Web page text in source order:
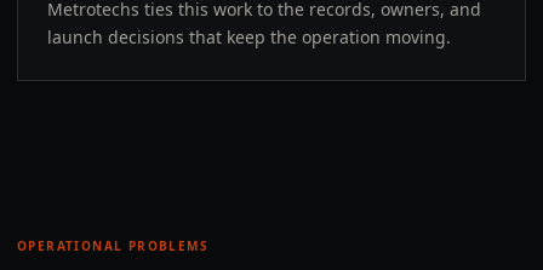
Metrotechs ties this work to the records, owners, and
launch decisions that keep the operation moving.
OPERATIONAL PROBLEMS